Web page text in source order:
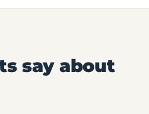
say about